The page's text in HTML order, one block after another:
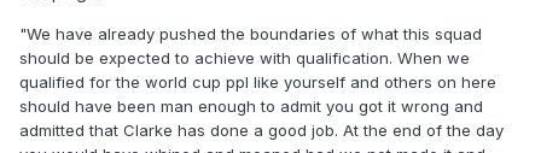
I shouldn't have to eat humble pie. I backed Clarke when
nobody gave us a chance of qualifying automatically and I
would never have heard the end of it had we not qualified.
We have already pushed the boundaries of what this squad
"We have already pushed the boundaries of what this squad
should be expected to achieve with qualification. When we
qualified for the world cup ppl like yourself and others on here
should have been man enough to admit you got it wrong and
admitted that Clarke has done a good job. At the end of the day